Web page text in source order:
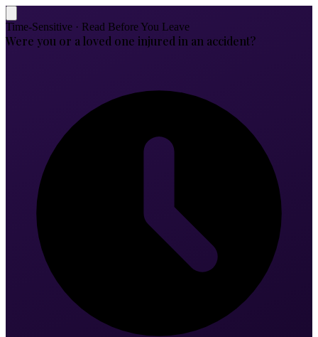
Time-Sensitive · Read Before You Leave
Were you or a loved one injured in an accident?